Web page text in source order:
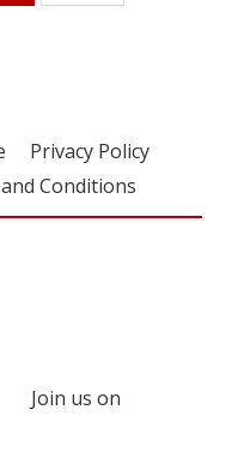
Privacy Policy
Conditions
Join us on